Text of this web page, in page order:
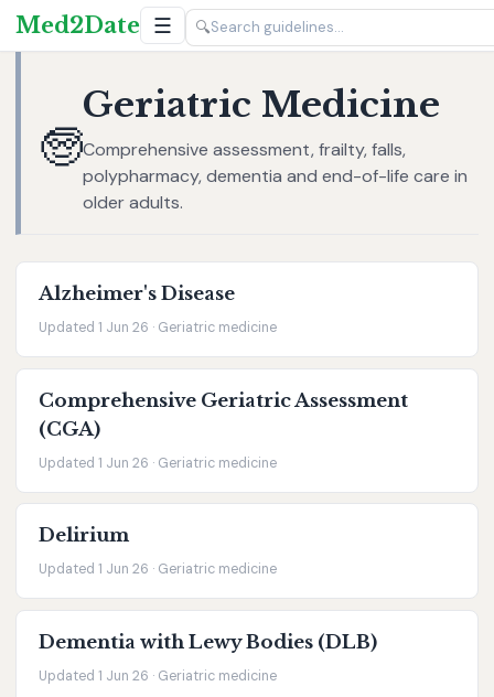
Med2Date ☰ 🔍
🧓
Geriatric Medicine
Comprehensive assessment, frailty, falls,
polypharmacy, dementia and end-of-life care in
older adults.
Alzheimer's Disease
Updated 1 Jun 26 · Geriatric medicine
Comprehensive Geriatric Assessment
(CGA)
Updated 1 Jun 26 · Geriatric medicine
Delirium
Updated 1 Jun 26 · Geriatric medicine
Dementia with Lewy Bodies (DLB)
Updated 1 Jun 26 · Geriatric medicine